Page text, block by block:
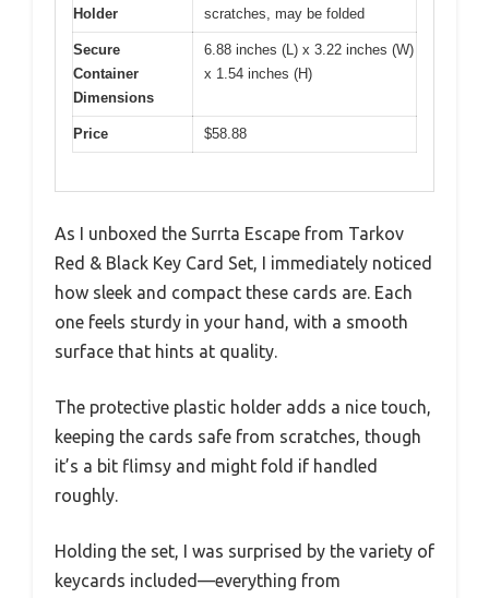
Holder
scratches, may be folded
Secure
Container
Dimensions
6.88 inches (L) x 3.22 inches (W)
x 1.54 inches (H)
Price $58.88
As I unboxed the Surrta Escape from Tarkov
Red & Black Key Card Set, I immediately noticed
how sleek and compact these cards are. Each
one feels sturdy in your hand, with a smooth
surface that hints at quality.
The protective plastic holder adds a nice touch,
keeping the cards safe from scratches, though
it’s a bit flimsy and might fold if handled
roughly.
Holding the set, I was surprised by the variety of
keycards included—everything from